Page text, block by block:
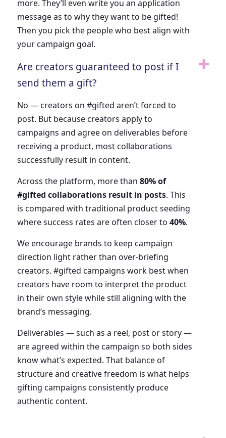
more. They’ll even write you an application
message as to why they want to be gifted!
Then you pick the people who best align with
your campaign goal.
Are creators guaranteed to post if I
send them a gift?
No — creators on #gifted aren’t forced to
post. But because creators apply to
campaigns and agree on deliverables before
receiving a product, most collaborations
successfully result in content.
Across the platform, more than80% of
#gifted collaborations result in posts. This
is compared with traditional product seeding
where success rates are often closer to40%.
We encourage brands to keep campaign
direction light rather than over-briefing
creators. #gifted campaigns work best when
creators have room to interpret the product
in their own style while still aligning with the
brand’s messaging.
Deliverables — such as a reel, post or story —
are agreed within the campaign so both sides
know what’s expected. That balance of
structure and creative freedom is what helps
gifting campaigns consistently produce
authentic content.